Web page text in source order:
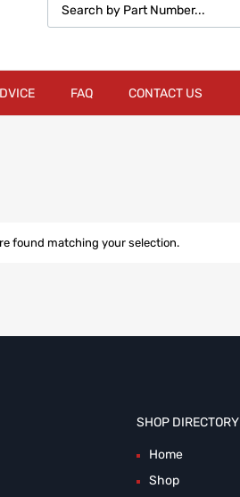
FAQ CONTACT US
found matching your selection.
SHOP DIRECTORY
Home
Shop